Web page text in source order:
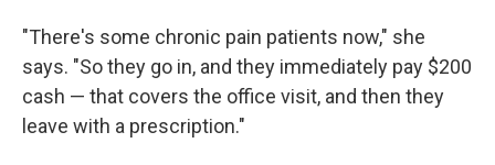
"There's some chronic pain patients now," she
says. "So they go in, and they immediately pay $200
cash — that covers the office visit, and then they
leave with a prescription."